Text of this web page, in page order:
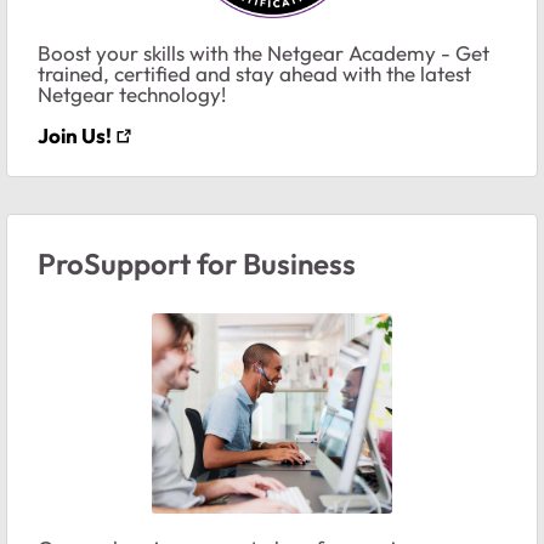
Boost your skills with the Netgear Academy - Get
trained, certified and stay ahead with the latest
Netgear technology!
Join Us!
ProSupport for Business